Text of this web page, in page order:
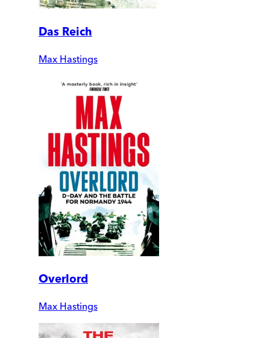
Das Reich
Max Hastings
Overlord
Max Hastings